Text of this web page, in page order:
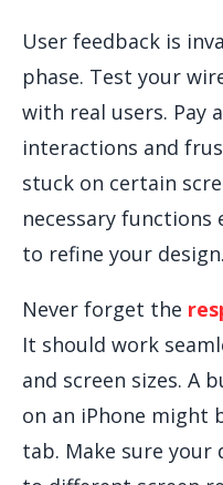
User feedback is
phase. Test your
with real users.
interactions and
stuck on certain
necessary functions
to refine your design.
Never forget the
It should work
and screen sizes. A
on an iPhone might
tab. Make sure your